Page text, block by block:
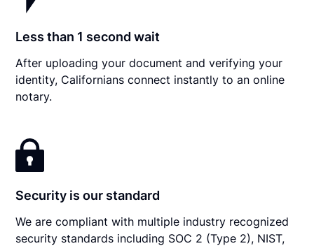
Less than 1 second wait
After uploading your document and verifying your
identity, Californians connect instantly to an online
notary.
Security is our standard
We are compliant with multiple industry recognized
security standards including SOC 2 (Type 2), NIST,